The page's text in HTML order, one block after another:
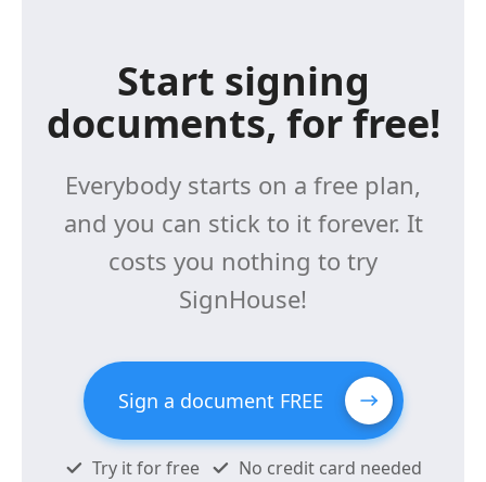
Start signing
documents, for free!
Everybody starts on a free plan,
and you can stick to it forever. It
costs you nothing to try
SignHouse!
Sign a document FREE
Try it for free
No credit card needed